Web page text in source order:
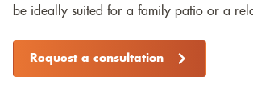
be ideally suited for a family patio or a
Request a consultation